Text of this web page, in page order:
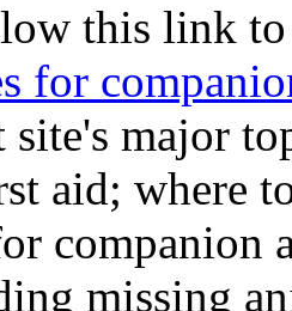
this link
for
site's major
aid; where
missing